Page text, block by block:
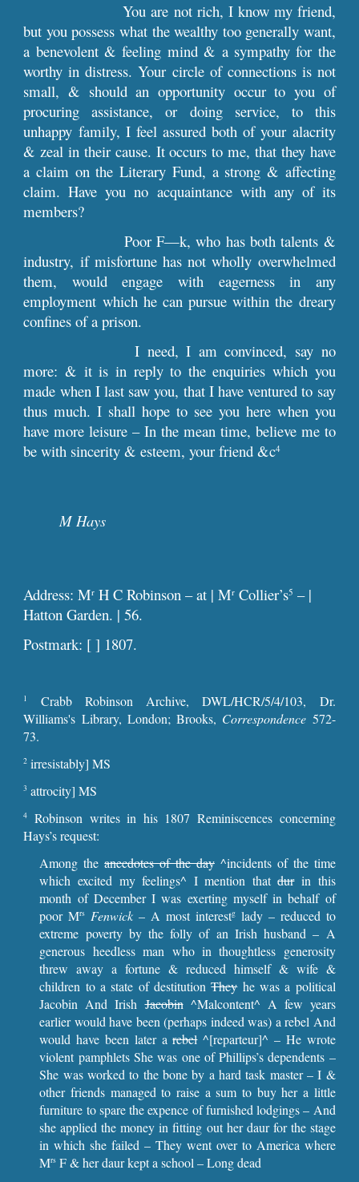
You are not rich, I know my friend,
but you possess what the wealthy too generally want,
a benevolent & feeling mind & a sympathy for the
worthy in distress. Your circle of connections is not
small, & should an opportunity occur to you of
procuring assistance, or doing service, to this
unhappy family, I feel assured both of your alacrity
& zeal in their cause. It occurs to me, that they have
a claim on the Literary Fund, a strong & affecting
claim. Have you no acquaintance with any of its
members?
Poor F—k, who has both talents &
industry, if misfortune has not wholly overwhelmed
them, would engage with eagerness in any
employment which he can pursue within the dreary
confines of a prison.
I need, I am convinced, say no
more: & it is in reply to the enquiries which you
made when I last saw you, that I have ventured to say
thus much. I shall hope to see you here when you
have more leisure – In the mean time, believe me to
be with sincerity & esteem, your friend &c4
M Hays
Address: Mr H C Robinson – at | Mr Collier’s5 – |
Hatton Garden. | 56.
Postmark: [ ] 1807.
1
Crabb Robinson Archive, DWL/HCR/5/4/103, Dr.
Williams's Library, London; Brooks, Correspondence 572-
73.
2 irresistably] MS
3 attrocity] MS
4
Robinson writes in his 1807 Reminiscences concerning
Hays’s request:
Among theanecdotes of the day^incidents of the time
which excited my feelings^ I mention thatdurin this
month of December I was exerting myself in behalf of
poor Mrs Fenwick – A most interestglady – reduced to
extreme poverty by the folly of an Irish husband – A
generous heedless man who in thoughtless generosity
threw away a fortune & reduced himself & wife &
children to a state of destitutionTheyhe was a political
Jacobin And IrishJacobin^Malcontent^ A few years
earlier would have been (perhaps indeed was) a rebel And
would have been later arebel^[reparteur]^ – He wrote
violent pamphlets She was one of Phillips’s dependents –
She was worked to the bone by a hard task master – I &
other friends managed to raise a sum to buy her a little
furniture to spare the expence of furnished lodgings – And
she applied the money in fitting out her daur for the stage
in which she failed – They went over to America where
Mrs F & her daur kept a school – Long dead